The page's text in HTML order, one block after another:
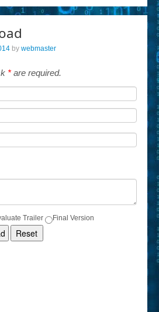
by webmaster
* are required.
Trailer Final Version